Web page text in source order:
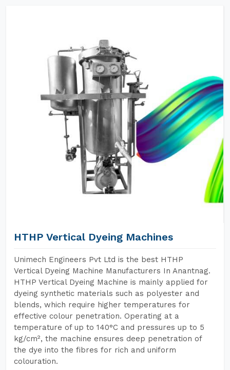
HTHP Vertical Dyeing Machines
Unimech Engineers Pvt Ltd is the best HTHP
Vertical Dyeing Machine Manufacturers In Anantnag.
HTHP Vertical Dyeing Machine is mainly applied for
dyeing synthetic materials such as polyester and
blends, which require higher temperatures for
effective colour penetration. Operating at a
temperature of up to 140°C and pressures up to 5
kg/cm², the machine ensures deep penetration of
the dye into the fibres for rich and uniform
colouration.